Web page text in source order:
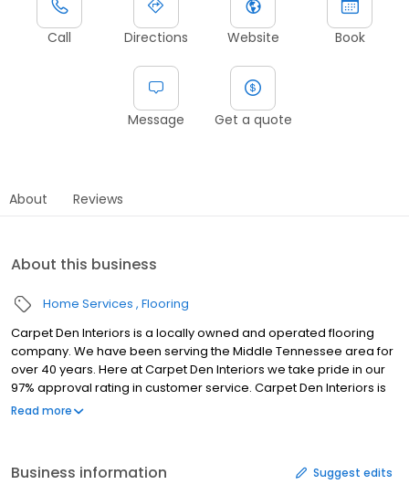
Call Directions Website Book
Message Get a quote
About Reviews
About this business
Home Services Flooring
Carpet Den Interiors is a locally owned and operated flooring
company. We have been serving the Middle Tennessee area for
over 40 years. Here at Carpet Den Interiors we take pride in our
97% approval rating in customer service. Carpet Den Interiors is
also the number 1 flooring retailer in Tennessee. Come
Read more
Business information Suggest edits